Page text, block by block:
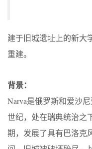
建于旧城遗址上的新大
重建。
背景：
Narva是俄罗斯和爱沙
世纪，处在瑞典统治之
期，发展了具有巴洛克